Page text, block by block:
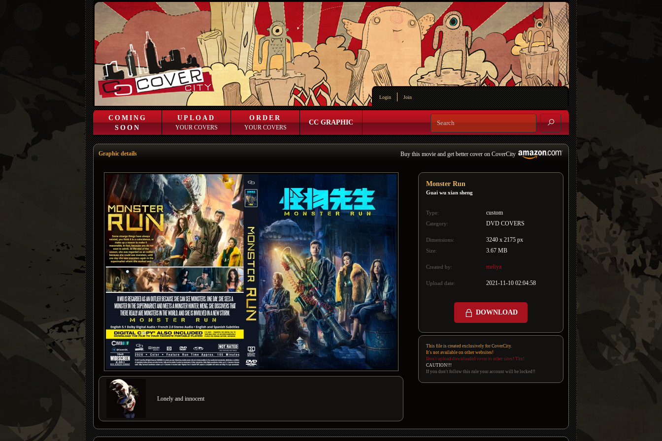
Login Join
COMING
SOON
UPLOAD
YOUR COVERS
ORDER
YOUR COVERS
CC GRAPHIC
Graphic details Buy this movie and get better cover on CoverCity
Lonely and innocent
Monster Run
Guai wu xian sheng
Type: custom
Category: DVD COVERS
Dimensions: 3240 x 2175 px
Size: 3.67 MB
Created by: meliya
Upload date: 2021-11-10 02:04:58
DOWNLOAD
This file is created exclusively for CoverCity.
It's not available on other websites!
Don't upload downloaded cover to other sites! Thx!
CAUTION!!!
If you don't follow this rule your account will be locked!!